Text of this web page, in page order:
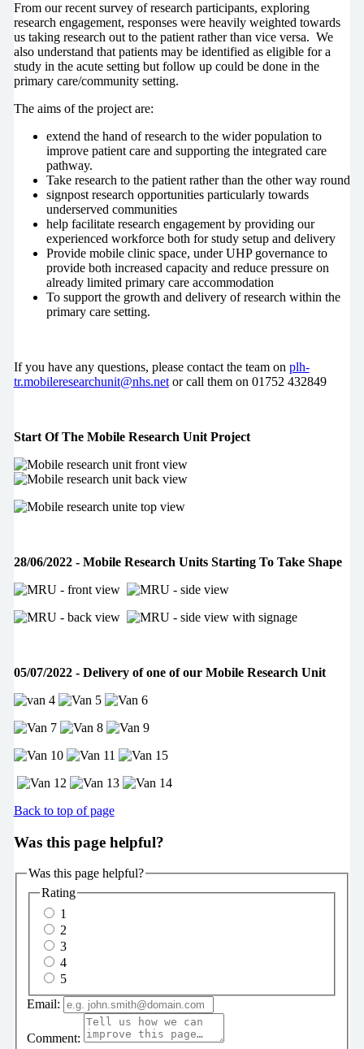
From our recent survey of research participants, exploring
research engagement, responses were heavily weighted towards
us taking research out to the patient rather than vice versa. We
also understand that patients may be identified as eligible for a
study in the acute setting but follow up could be done in the
primary care/community setting.
The aims of the project are:
extend the hand of research to the wider population to
improve patient care and supporting the integrated care
pathway.
Take research to the patient rather than the other way round
signpost research opportunities particularly towards
underserved communities
help facilitate research engagement by providing our
experienced workforce both for study setup and delivery
Provide mobile clinic space, under UHP governance to
provide both increased capacity and reduce pressure on
already limited primary care accommodation
To support the growth and delivery of research within the
primary care setting.
If you have any questions, please contact the team on plh-
tr.mobileresearchunit@nhs.netor call them on 01752 432849
Start Of The Mobile Research Unit Project
28/06/2022 - Mobile Research Units Starting To Take Shape
05/07/2022 - Delivery of one of our Mobile Research Unit
Back to top of page
Was this page helpful?
Was this page helpful?
Rating
1
2
3
4
5
Email:
Comment: